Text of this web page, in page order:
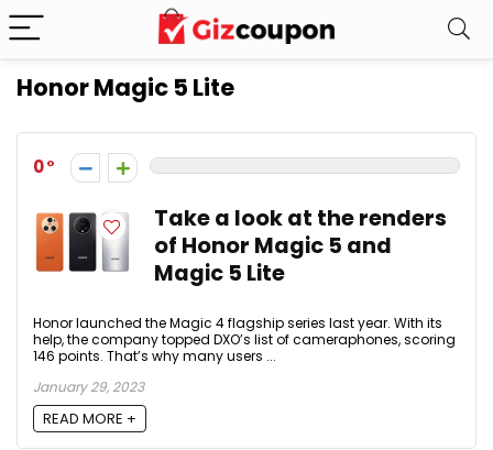
Honor Magic 5 Lite
0
Take a look at the renders
of Honor Magic 5 and
Magic 5 Lite
Honor launched the Magic 4 flagship series last year. With its
help, the company topped DXO’s list of cameraphones, scoring
146 points. That’s why many users ...
January 29, 2023
READ MORE +